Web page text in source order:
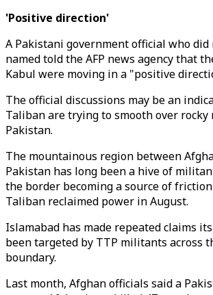
'Positive direction'
A Pakistani government official who
named told the AFP news agency that
Kabul were moving in a "positive
The official discussions may be an
Taliban are trying to smooth over
Pakistan.
The mountainous region between
Pakistan has long been a hive of
the border becoming a source of
Taliban reclaimed power in August.
Islamabad has made repeated claims
been targeted by TTP militants across
boundary.
Last month, Afghan officials said a